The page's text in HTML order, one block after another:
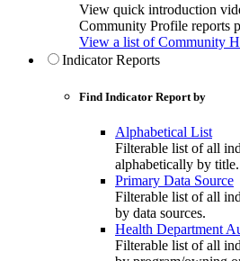
View quick introduction
Community Profile reports
View a list of Community
Indicator Reports
Find Indicator Report by
Alphabetical List
Filterable list of all
alphabetically by title.
Primary Data Source
Filterable list of all
by data sources.
Health Department
Filterable list of all